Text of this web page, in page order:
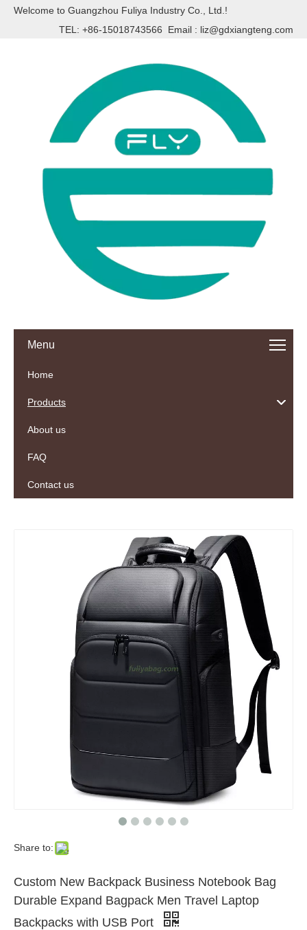
Welcome to Guangzhou Fuliya Industry Co., Ltd.!
TEL: +86-15018743566 Email : liz@gdxiangteng.com
Menu
Home
Products
About us
FAQ
Contact us
Share to:
Custom New Backpack Business Notebook Bag
Durable Expand Bagpack Men Travel Laptop
Backpacks with USB Port